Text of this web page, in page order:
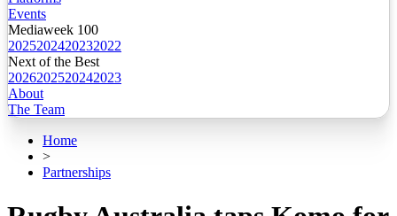
Events
Mediaweek 100
2025202420232022
Next of the Best
2026202520242023
About
The Team
Home
>
Partnerships